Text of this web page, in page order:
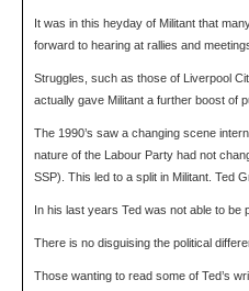
It was in this heyday of Militant that
forward to hearing at rallies and
Struggles, such as those of Liverpool
actually gave Militant a further boost of
The 1990’s saw a changing scene
nature of the Labour Party had not
SSP). This led to a split in Militant. Ted
In his last years Ted was not able to be
There is no disguising the political
Those wanting to read some of Ted’s